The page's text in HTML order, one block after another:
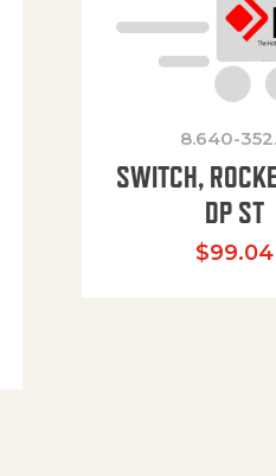
8.640-
SWITCH,
DP ST
$99.04